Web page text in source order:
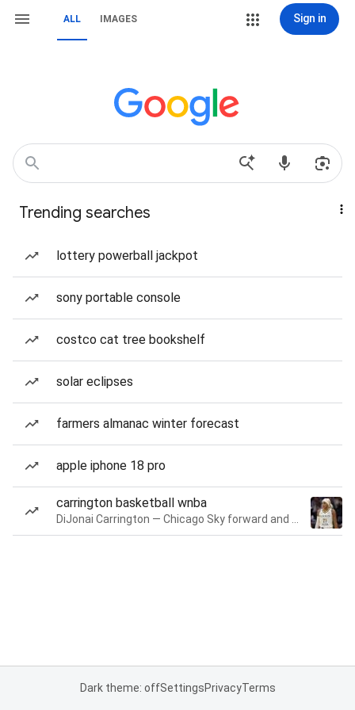
ALL IMAGES Sign in
Trending searches
lottery powerball jackpot
sony portable console
costco cat tree bookshelf
solar eclipses
farmers almanac winter forecast
apple iphone 18 pro
carrington basketball wnba
Dark theme: offSettingsPrivacyTerms